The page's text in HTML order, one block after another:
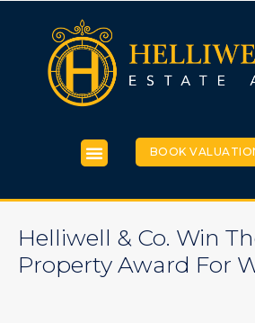
BOOK
Helliwell & Co. Win
Property Award For